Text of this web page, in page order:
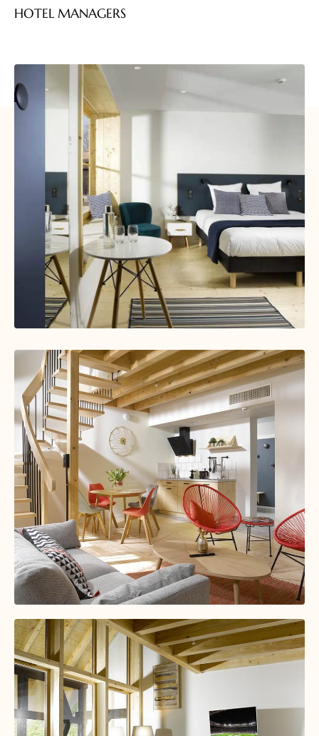
HOTEL MANAGERS